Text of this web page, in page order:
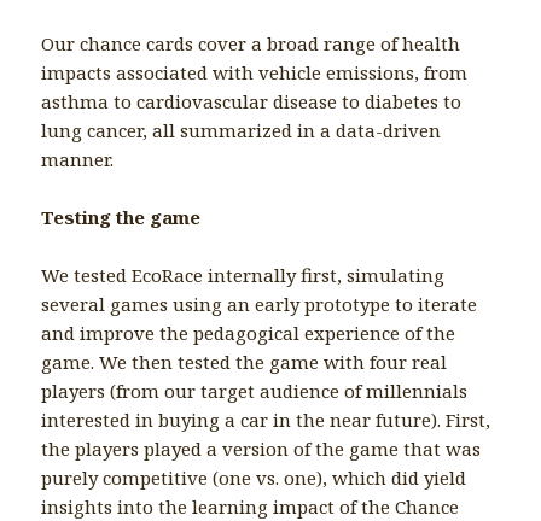
Our chance cards cover a broad range of health
impacts associated with vehicle emissions, from
asthma to cardiovascular disease to diabetes to
lung cancer, all summarized in a data-driven
manner.
Testing the game
We tested EcoRace internally first, simulating
several games using an early prototype to iterate
and improve the pedagogical experience of the
game. We then tested the game with four real
players (from our target audience of millennials
interested in buying a car in the near future). First,
the players played a version of the game that was
purely competitive (one vs. one), which did yield
insights into the learning impact of the Chance